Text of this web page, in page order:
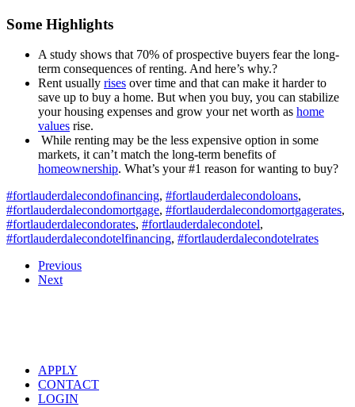
Some Highlights
A study shows that 70% of prospective buyers fear the long-
term consequences of renting. And here’s why.?
Rent usually rises over time and that can make it harder to
save up to buy a home. But when you buy, you can stabilize
your housing expenses and grow your net worth as home
values rise.
While renting may be the less expensive option in some
markets, it can’t match the long-term benefits of
homeownership. What’s your #1 reason for wanting to buy?
#fortlauderdalecondofinancing, #fortlauderdalecondoloans,
#fortlauderdalecondomortgage, #fortlauderdalecondomortgagerates,
#fortlauderdalecondorates, #fortlauderdalecondotel,
#fortlauderdalecondotelfinancing, #fortlauderdalecondotelrates
Previous
Next
APPLY
CONTACT
LOGIN